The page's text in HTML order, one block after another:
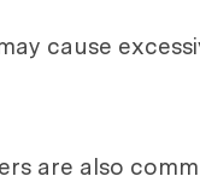
cause
are also